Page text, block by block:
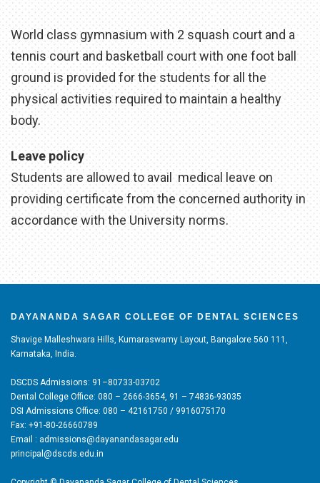
World class gymnasium with 2 squash court and a
tennis court and basketball court with one foot ball
ground is provided for the students for all the
physical activities required to maintain a healthy
body.
Leave policy
Students are allowed to avail medical leave on
providing certificate from the concerned authority in
accordance with the University norms.
DAYANANDA SAGAR COLLEGE OF DENTAL SCIENCES
Shavige Malleshwara Hills, Kumaraswamy Layout, Bangalore 560 111,
Karnataka, India.
DSCDS Admissions: 91–80733-03702
Dental College Office: 080 – 2666-3654, 91 – 74836-93035
DSI Admissions Office: 080 – 42161750 / 9916075170
Fax: +91-80-26660789
Email : admissions@dayanandasagar.edu
principal@dscds.edu.in